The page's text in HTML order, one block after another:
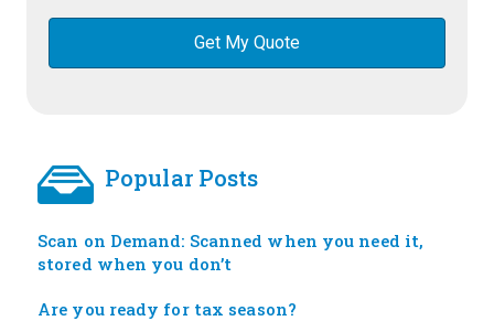
Popular Posts
Scan on Demand: Scanned when you need it,
stored when you don’t
Are you ready for tax season?